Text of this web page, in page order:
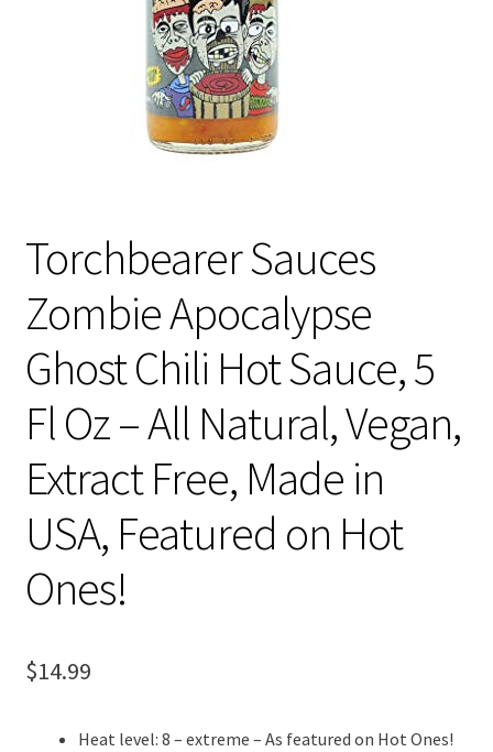
Torchbearer Sauces
Zombie Apocalypse
Ghost Chili Hot Sauce, 5
Fl Oz – All Natural, Vegan,
Extract Free, Made in
USA, Featured on Hot
Ones!
$14.99
Heat level: 8 – extreme – As featured on Hot Ones!